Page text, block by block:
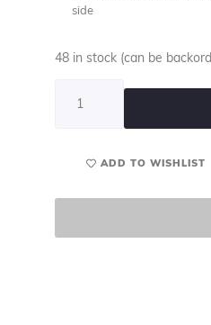
side
48 in stock (can be
ADD TO WISHLIST